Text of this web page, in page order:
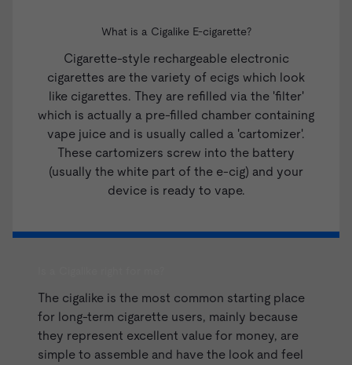
What is a Cigalike E-cigarette?
Cigarette-style rechargeable electronic
cigarettes are the variety of ecigs which look
like cigarettes. They are refilled via the 'filter'
which is actually a pre-filled chamber containing
vape juice and is usually called a 'cartomizer'.
These cartomizers screw into the battery
(usually the white part of the e-cig) and your
device is ready to vape.
The cigalike is the most common starting place
for long-term cigarette users, mainly because
they represent excellent value for money, are
simple to assemble and have the look and feel